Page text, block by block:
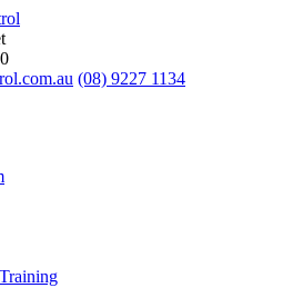
(08) 9227 1134